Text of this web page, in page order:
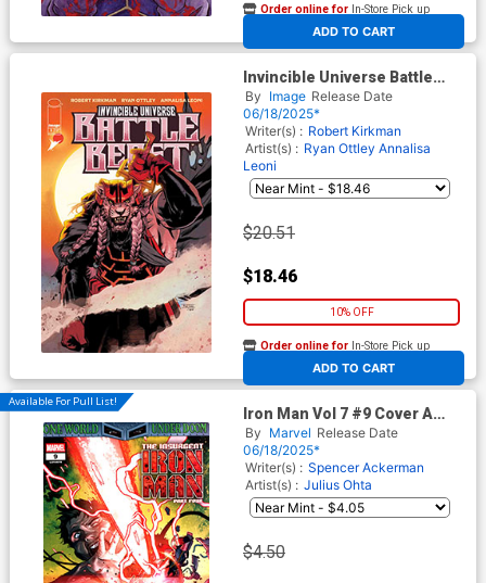
ADD TO CART
Order online for In-Store Pick up
At any of our four locations
Invincible Universe Battle
Beast #2 Cover D Incentive
Mahmud Asrar & Matthew
Wilson Variant Cover
By Image Release Date
06/18/2025*
Writer(s) : Robert Kirkman
Artist(s) : Ryan Ottley Annalisa
Leoni
$20.51
$18.46
10% OFF
ADD TO CART
Order online for In-Store Pick up
At any of our four locations
Available For Pull List!
Iron Man Vol 7 #9 Cover A
Regular Yasmine Putri Cover
(One World Under Doom Tie-
In)
By Marvel Release Date
06/18/2025*
Writer(s) : Spencer Ackerman
Artist(s) : Julius Ohta
$4.50